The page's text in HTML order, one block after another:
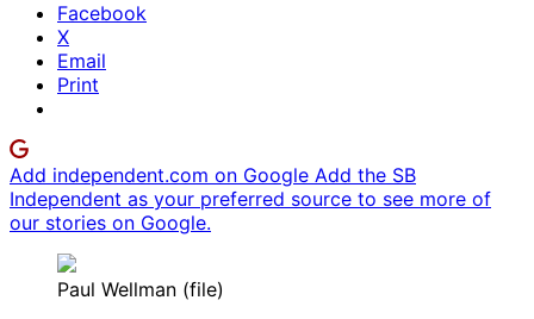
Facebook
X
Email
Print
Add independent.com on Google Add the SB
Independent as your preferred source to see more of
our stories on Google.
Paul Wellman (file)